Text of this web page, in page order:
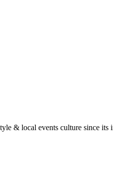
& local events culture since